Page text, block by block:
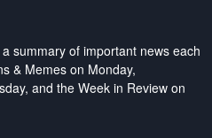
summary of important news each
& Memes on Monday,
and the Week in Review on